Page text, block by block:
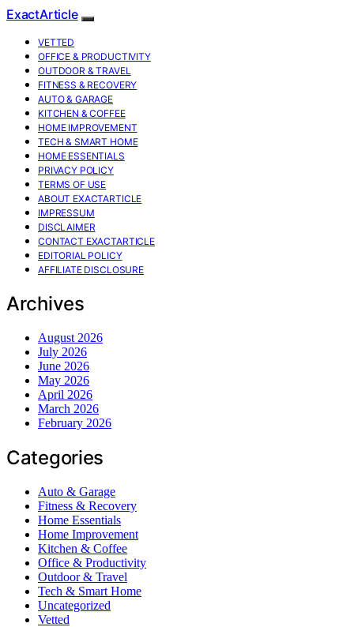
ExactArticle
VETTED
OFFICE & PRODUCTIVITY
OUTDOOR & TRAVEL
FITNESS & RECOVERY
AUTO & GARAGE
KITCHEN & COFFEE
HOME IMPROVEMENT
TECH & SMART HOME
HOME ESSENTIALS
PRIVACY POLICY
TERMS OF USE
ABOUT EXACTARTICLE
IMPRESSUM
DISCLAIMER
CONTACT EXACTARTICLE
EDITORIAL POLICY
AFFILIATE DISCLOSURE
Archives
August 2026
July 2026
June 2026
May 2026
April 2026
March 2026
February 2026
Categories
Auto & Garage
Fitness & Recovery
Home Essentials
Home Improvement
Kitchen & Coffee
Office & Productivity
Outdoor & Travel
Tech & Smart Home
Uncategorized
Vetted